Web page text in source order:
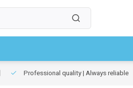
Professional quality | Always reliable